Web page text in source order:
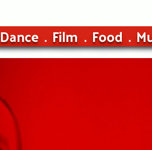
Dance Film Food